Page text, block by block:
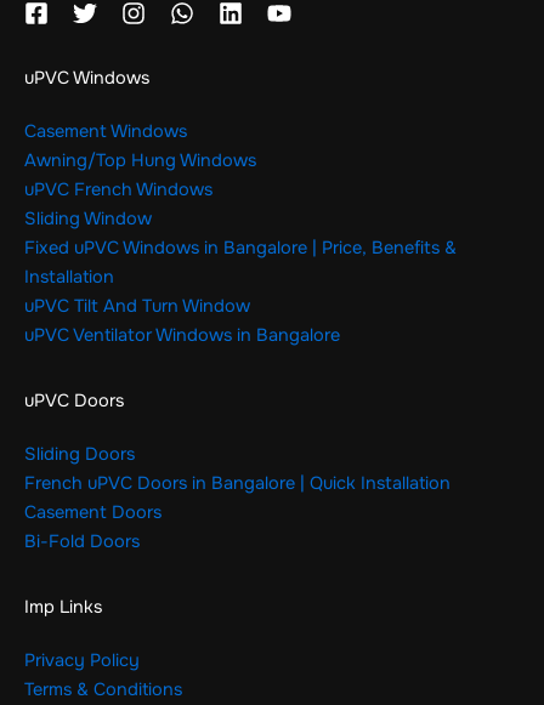
uPVC Windows
Casement Windows
Awning/Top Hung Windows
uPVC French Windows
Sliding Window
Fixed uPVC Windows in Bangalore | Price, Benefits &
Installation
uPVC Tilt And Turn Window
uPVC Ventilator Windows in Bangalore
uPVC Doors
Sliding Doors
French uPVC Doors in Bangalore | Quick Installation
Casement Doors
Bi-Fold Doors
Imp Links
Privacy Policy
Terms & Conditions